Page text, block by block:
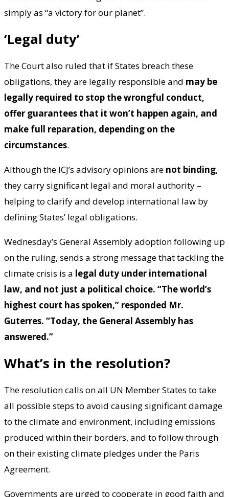
simply as “a victory for our planet”.
‘Legal duty’
The Court also ruled that if States breach these
obligations, they are legally responsible and may be
legally required to stop the wrongful conduct,
offer guarantees that it won’t happen again, and
make full reparation, depending on the
circumstances.
Although the ICJ’s advisory opinions are not binding,
they carry significant legal and moral authority –
helping to clarify and develop international law by
defining States’ legal obligations.
Wednesday’s General Assembly adoption following up
on the ruling, sends a strong message that tackling the
climate crisis is a legal duty under international
law, and not just a political choice. “The world’s
highest court has spoken,” responded Mr.
Guterres. “Today, the General Assembly has
answered.”
What’s in the resolution?
The resolution calls on all UN Member States to take
all possible steps to avoid causing significant damage
to the climate and environment, including emissions
produced within their borders, and to follow through
on their existing climate pledges under the Paris
Agreement.
Governments are urged to cooperate in good faith and